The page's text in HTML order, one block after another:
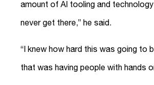
amount of AI tooling and
never get there,” he said.
“I knew how hard this was going to
that was having people with hands